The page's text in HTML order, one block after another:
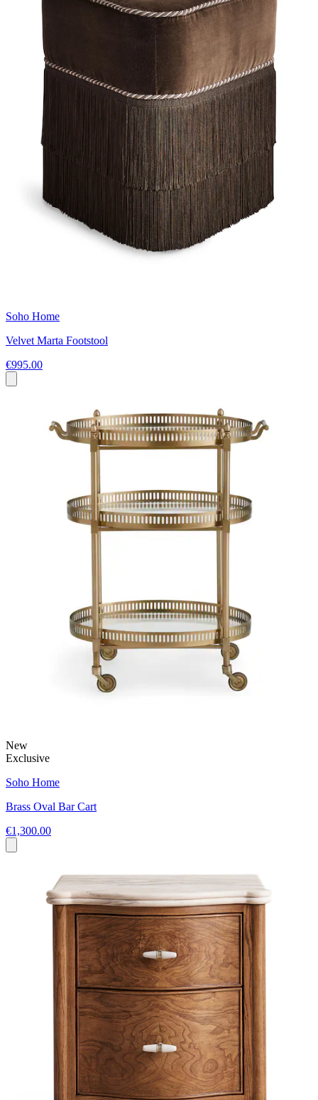
Soho Home
Velvet Marta Footstool
€995.00
New
Exclusive
Soho Home
Brass Oval Bar Cart
€1,300.00